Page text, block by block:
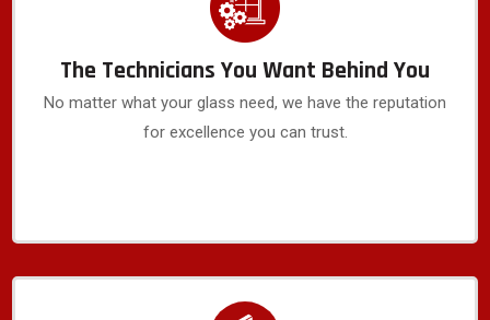
The Technicians You Want Behind You
No matter what your glass need, we have the reputation
for excellence you can trust.